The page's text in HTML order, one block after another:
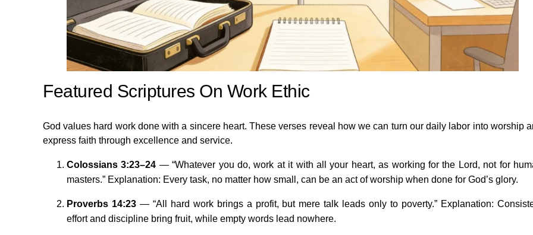
Featured Scriptures On Work Ethic
God values hard work done with a sincere heart. These verses reveal how we can turn our daily labor into worship
express faith through excellence and service.
Colossians 3:23–24 — “Whatever you do, work at it with all your heart, as working for the Lord, not for
masters.” Explanation: Every task, no matter how small, can be an act of worship when done for God’s glory.
Proverbs 14:23— “All hard work brings a profit, but mere talk leads only to poverty.” Explanation:
effort and discipline bring fruit, while empty words lead nowhere.